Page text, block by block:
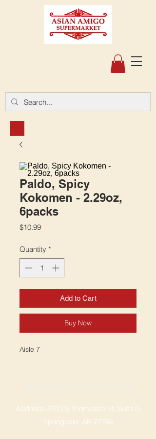
Paldo, Spicy
Kokomen - 2.29oz,
6packs
$10.99Price
Quantity *
Add to Cart
Buy Now
Aisle 7
Address: 2201 S Thompson St, Suite D
Springdale, AR 72764